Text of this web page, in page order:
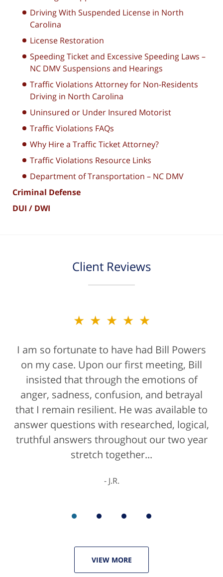
Driving With Suspended License in North
Carolina
License Restoration
Speeding Ticket and Excessive Speeding Laws –
NC DMV Suspensions and Hearings
Traffic Violations Attorney for Non-Residents
Driving in North Carolina
Uninsured or Under Insured Motorist
Traffic Violations FAQs
Why Hire a Traffic Ticket Attorney?
Traffic Violations Resource Links
Department of Transportation – NC DMV
Criminal Defense
DUI / DWI
Client Reviews
★★★★★
I am so fortunate to have had Bill Powers
on my case. Upon our first meeting, Bill
insisted that through the emotions of
anger, sadness, confusion, and betrayal
that I remain resilient. He was available to
answer questions with researched, logical,
truthful answers throughout our two year
stretch together...
J.R.
★★★★★
Bill Powers and his firm were a true
blessing. If anyone is contacting an
attorney, it's more than likely not from a
positive life experience. If there was a
rating for "bedside manner" for lawyers
he'd get a 10/10 for that as well. The entire
staff were helpful...
VIEW MORE